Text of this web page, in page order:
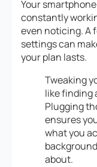
Your
constantly
even noticing. A
settings can
your plan lasts.
Tweaking
like finding
Plugging
ensures
what you
about.